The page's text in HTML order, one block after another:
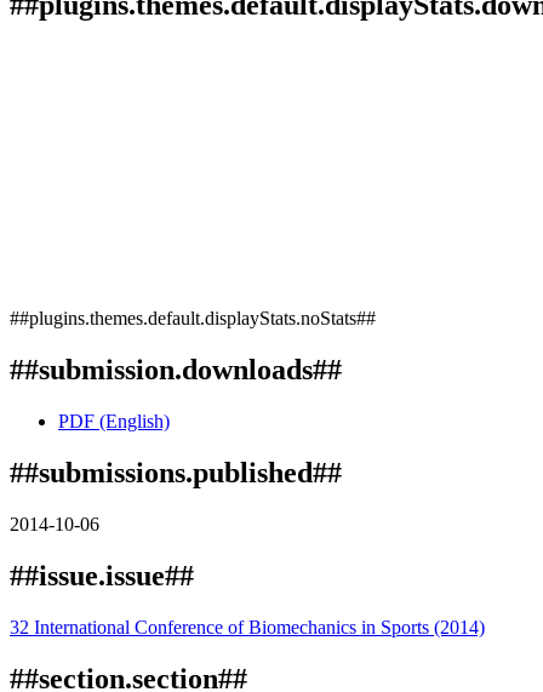
##plugins.themes.default.displayStats.noStats##
##submission.downloads##
PDF (English)
##submissions.published##
2014-10-06
##issue.issue##
32 International Conference of Biomechanics in Sports (2014)
##section.section##